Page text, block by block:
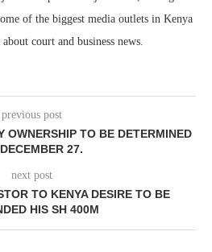
of the biggest media outlets in Kenya
court and business news.
previous post
OWNERSHIP TO BE DETERMINED
27.
next post
TO KENYA DESIRE TO BE
HIS SH 400M